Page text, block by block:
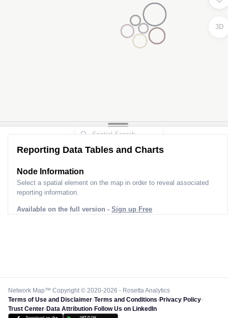
3D
Reporting Data Tables and Charts
Node Information
Select a spatial element on the map in order to reveal associated
reporting information.
Available on the full version - Sign up Free
Network Map™ Copyright © 2020-2026 - Rosetta Analytics
Terms of Use and Disclaimer-Terms and Conditions-Privacy Policy-
Trust Center-Data Attribution-Follow Us on LinkedIn